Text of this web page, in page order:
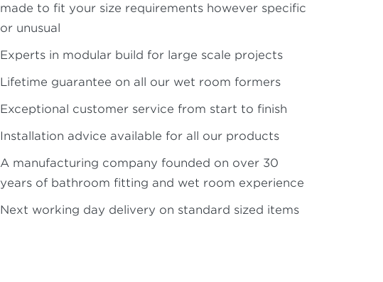
made to fit your size requirements however specific
or unusual
Experts in modular build for large scale projects
Lifetime guarantee on all our wet room formers
Exceptional customer service from start to finish
Installation advice available for all our products
A manufacturing company founded on over 30
years of bathroom fitting and wet room experience
Next working day delivery on standard sized items